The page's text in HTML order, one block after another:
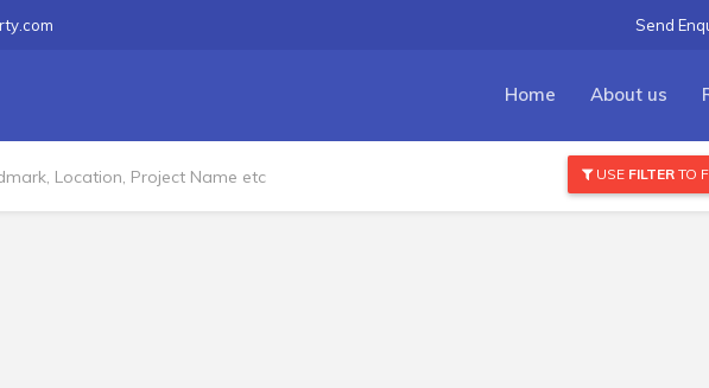
Send
Home About us
USE FILTERTO